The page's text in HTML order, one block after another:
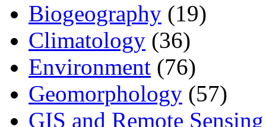
Biogeography (19)
Climatology (36)
Environment (76)
Geomorphology (57)
GIS and Remote Sensing